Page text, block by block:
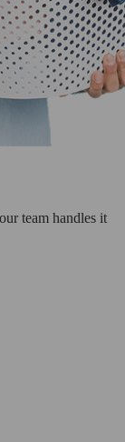
team handles it